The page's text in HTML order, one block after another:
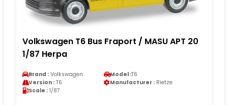
Volkswagen T6 Bus Fraport / MASU APT 20
1/87 Herpa
Brand : Volkswagen Model :T6
Version : T6 Manufacturer : Rietze
Scale : 1/87